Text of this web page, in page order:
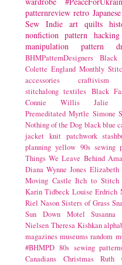
patternreview retro
Sew Indie art quilts
nonfiction pattern hacking
manipulation
pattern
BHMPatternDesigners
Black
Colette England Monthly
accessories
craftivism
stitchalong textiles Black
Connie Willis
Jalie
Premeditated Myrtle Simone
Nothing of the Dog black blue
jacket knit patchwork
planning yellow 90s sewing
Things We Leave Behind
Diana Wynne Jones Elizabeth
Moving Castle Itch to Stitch
Karin Tidbeck Louise Erdrich
Riel Nason Sisters of Grass
Sun Down Motel
Susanna
Nielsen Theresa Kishkan
magazines museums random
#BHMPD 80s sewing
Canadians
Christmas Ruth